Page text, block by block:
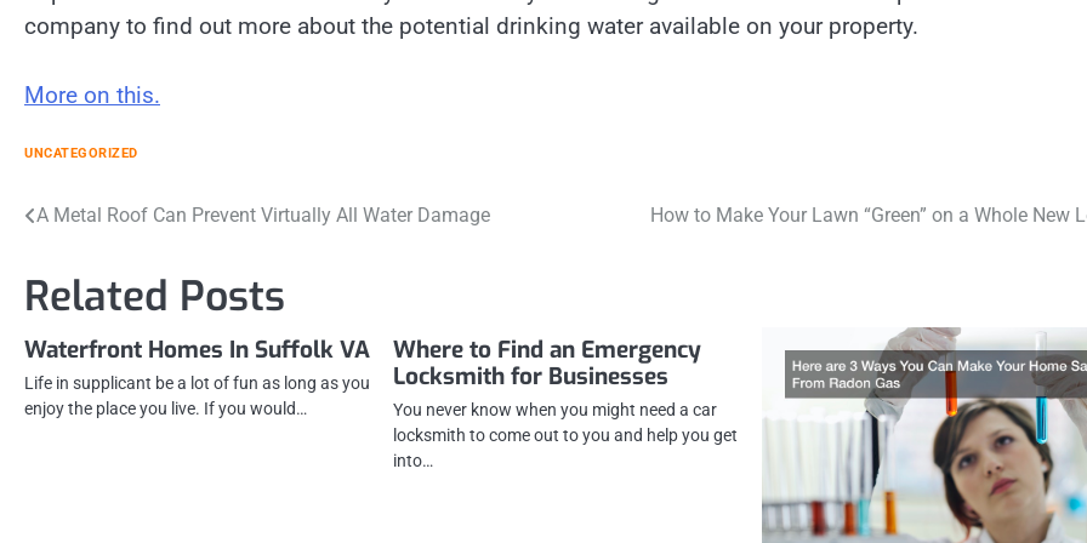
company to find out more about the potential drinking water available on your property.
More on this.
UNCATEGORIZED
Post
A Metal Roof Can Prevent Virtually All Water Damage How to Make Your Lawn “Green” on a Whole New
Related Posts
Waterfront Homes In Suffolk VA
Life in supplicant be a lot of fun as long as you
enjoy the place you live. If you would…
Where to Find an Emergency
Locksmith for Businesses
You never know when you might need a car
locksmith to come out to you and help you get
into…